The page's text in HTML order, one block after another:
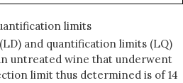
limits
and quantification limits (LQ)
untreated wine that underwent
limit thus determined is of 14